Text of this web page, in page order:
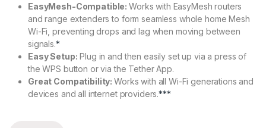
EasyMesh-Compatible:Works with EasyMesh routers
and range extenders to form seamless whole home Mesh
Wi-Fi, preventing drops and lag when moving between
signals.*
Easy Setup: Plug in and then easily set up via a press of
the WPS button or via the Tether App.
Great Compatibility:Works with all Wi-Fi generations and
devices and all internet providers.***